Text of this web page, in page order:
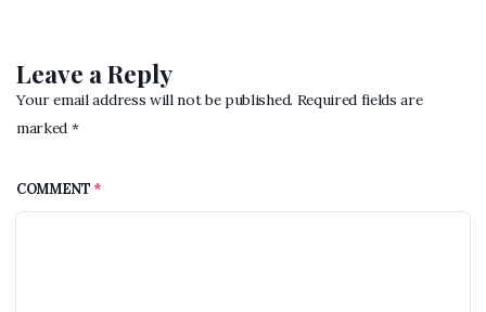
Leave a Reply
Your email address will not be published. Required fields are
marked *
COMMENT *